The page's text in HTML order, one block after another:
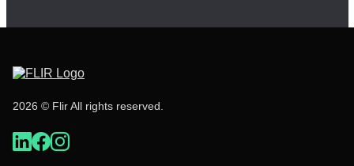
2026 © Flir All rights reserved.